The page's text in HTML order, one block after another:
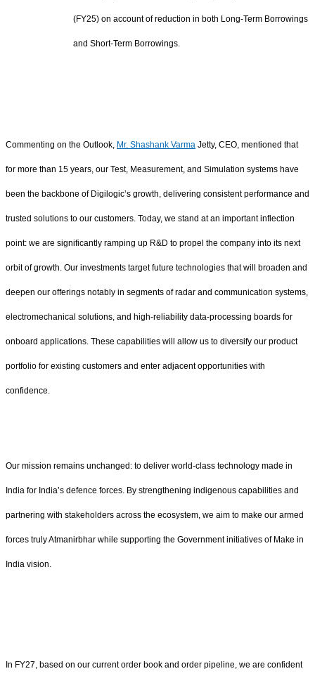
(FY25) on account of reduction in both Long-Term Borrowings
and Short-Term Borrowings.
Commenting on the Outlook, Mr. Shashank Varma Jetty, CEO, mentioned that
for more than 15 years, our Test, Measurement, and Simulation systems have
been the backbone of Digilogic’s growth, delivering consistent performance and
trusted solutions to our customers. Today, we stand at an important inflection
point: we are significantly ramping up R&D to propel the company into its next
orbit of growth. Our investments target future technologies that will broaden and
deepen our offerings notably in segments of radar and communication systems,
electromechanical solutions, and high-reliability data‑processing boards for
onboard applications. These capabilities will allow us to diversify our product
portfolio for existing customers and enter adjacent opportunities with
confidence.
Our mission remains unchanged: to deliver world‑class technology made in
India for India’s defence forces. By strengthening indigenous capabilities and
partnering with stakeholders across the ecosystem, we aim to make our armed
forces truly Atmanirbhar while supporting the Government initiatives of Make in
India vision.
In FY27, based on our current order book and order pipeline, we are confident